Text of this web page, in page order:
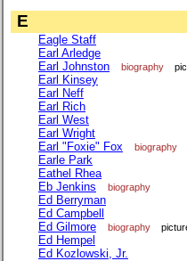
E
Eagle Staff
Earl Arledge
Earl Johnston
biography
Earl Kinsey
Earl Neff
Earl Rich
Earl West
Earl Wright
Earl "Foxie" Fox
biography
Earle Park
Eathel Rhea
Eb Jenkins
biography
Ed Berryman
Ed Campbell
Ed Gilmore
biography
Ed Hempel
Ed Kozlowski, Jr.